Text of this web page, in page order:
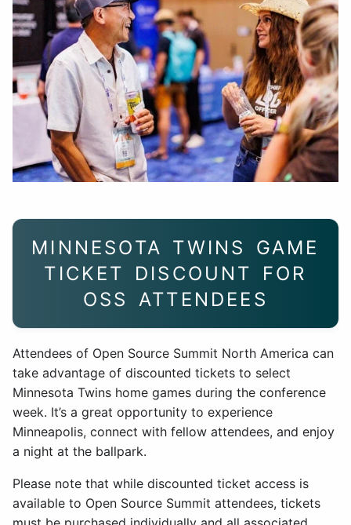
MINNESOTA TWINS GAME
TICKET DISCOUNT FOR
OSS ATTENDEES
Attendees of Open Source Summit North America can
take advantage of discounted tickets to select
Minnesota Twins home games during the conference
week. It’s a great opportunity to experience
Minneapolis, connect with fellow attendees, and enjoy
a night at the ballpark.
Please note that while discounted ticket access is
available to Open Source Summit attendees, tickets